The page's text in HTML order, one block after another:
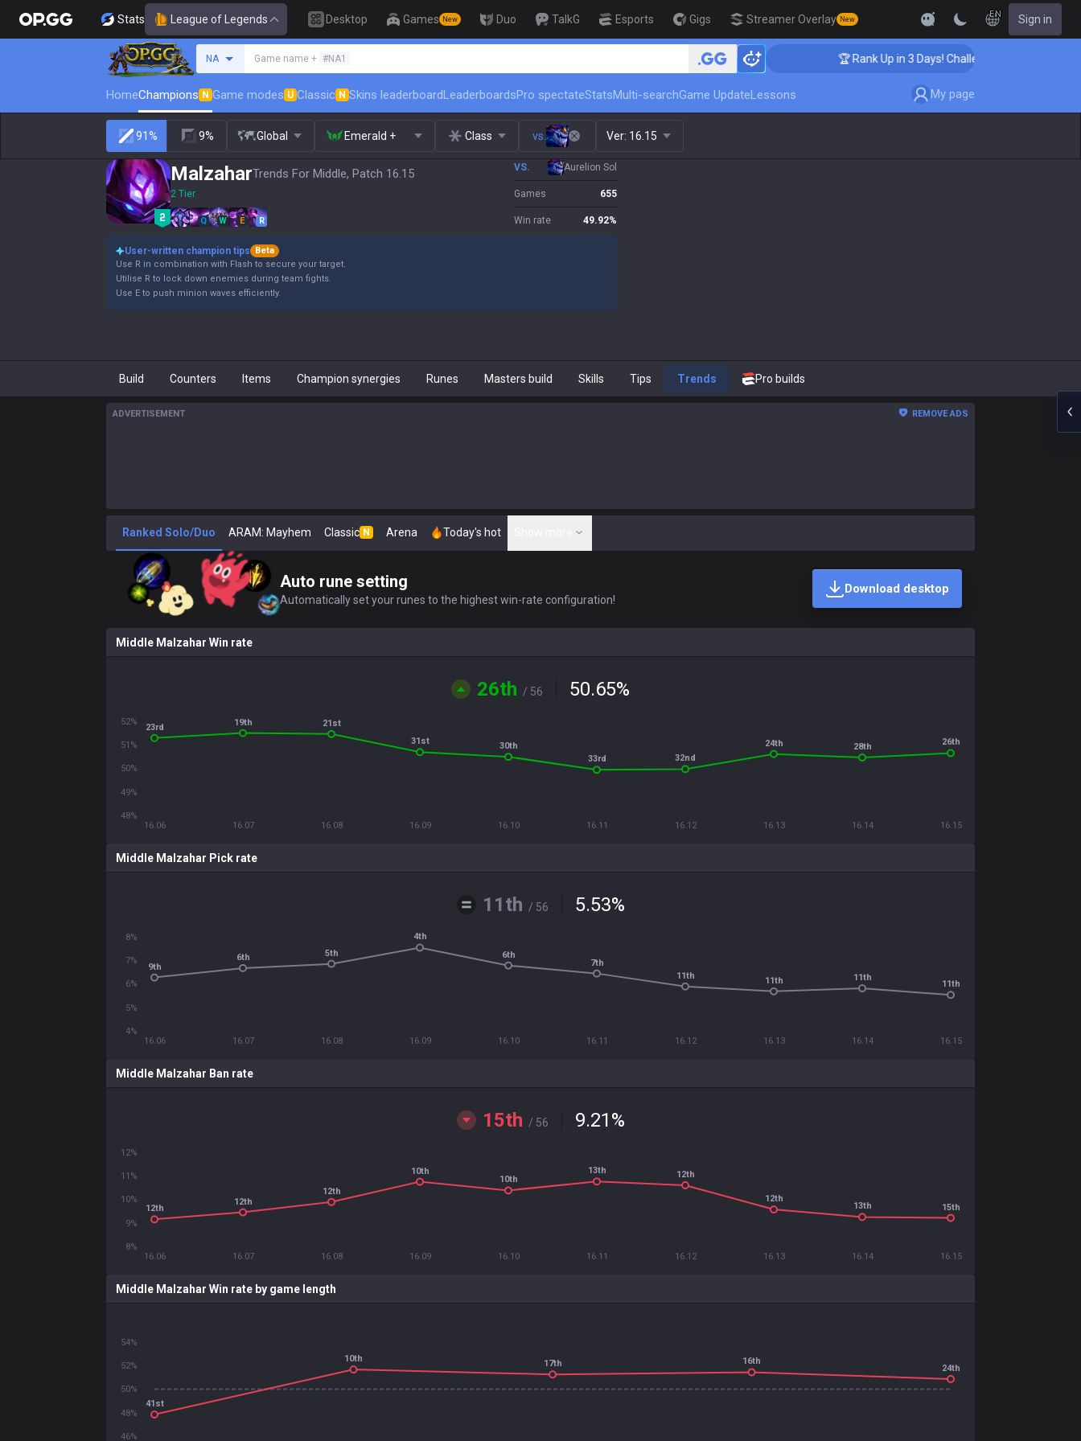
Stats League of Legends Desktop Games New Duo TalkG Esports Gigs Streamer Overlay New
EN Sign in
NA Game name + #NA1 🏆 Rank Up in 3 Days! Challenger Coaching
HomeChampions N Game modes U Classic N Skins leaderboardLeaderboardsPro spectateStatsMulti-searchGame UpdateLessons My page
91% 9% Global Emerald + Class vs. Ver: 16.15
MalzaharTrends For Middle, Patch 16.15
2 Tier
Q W E R
VS. Aurelion Sol
Games 655
Win rate 49.92%
User-written champion tips
Beta
Use R in combination with Flash to secure your target.
Utilise R to lock down enemies during team fights.
Use E to push minion waves efficiently.
Build Counters Items Champion synergies Runes Masters build Skills Tips Trends Pro builds
ADVERTISEMENT REMOVE ADS
Ranked Solo/Duo ARAM: Mayhem Classic N Arena Today's hot
Auto rune setting
Automatically set your runes to the highest win-rate configuration!
Download desktop
Middle Malzahar Win rate
26th / 56 50.65%
16.06 16.07 16.08 16.09 16.10 16.11 16.12 16.13 16.14 16.15
48%
49%
50%
51%
52%
23rd 19th
21st
31st
30th
33rd
32nd
24th 28th 26th
Middle Malzahar Pick rate
11th / 56 5.53%
16.06 16.07 16.08 16.09 16.10 16.11 16.12 16.13 16.14 16.15
4%
5%
6%
7%
8%
9th
6th 5th
4th
6th
7th
11th
11th 11th
11th
Middle Malzahar Ban rate
15th / 56 9.21%
16.06 16.07 16.08 16.09 16.10 16.11 16.12 16.13 16.14 16.15
8%
9%
10%
11%
12%
12th
12th
12th
10th
10th
13th 12th
12th
13th 15th
Middle Malzahar Win rate by game length
46%
48%
50%
52%
54%
41st
10th 17th 16th
24th